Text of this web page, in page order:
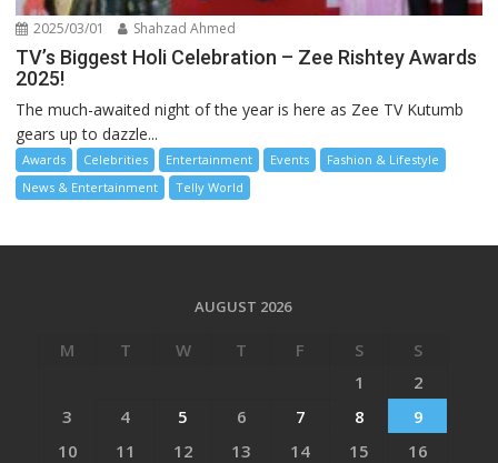
2025/03/01 Shahzad Ahmed
TV’s Biggest Holi Celebration – Zee Rishtey Awards
2025!
The much-awaited night of the year is here as Zee TV Kutumb
gears up to dazzle...
Awards Celebrities Entertainment Events
Fashion & Lifestyle
News & Entertainment
Telly World
AUGUST 2026
M T W T F S
S
1
2
3
4 5 6 7 8
9
10
11 12 13 14 15
16